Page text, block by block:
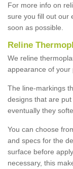
For more info on
sure you fill out our
soon as possible.
Reline
We reline
appearance of your
The line-markings
designs that are
eventually they
You can choose
and specs for the
surface before
necessary, this